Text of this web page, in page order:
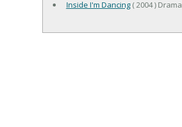
Inside I'm Dancing( 2004 ) Drama